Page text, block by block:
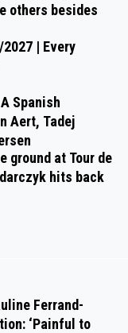
others besides
| Every
Spanish
Aert, Tadej
ground at Tour de
hits back
Ferrand-
‘Painful to